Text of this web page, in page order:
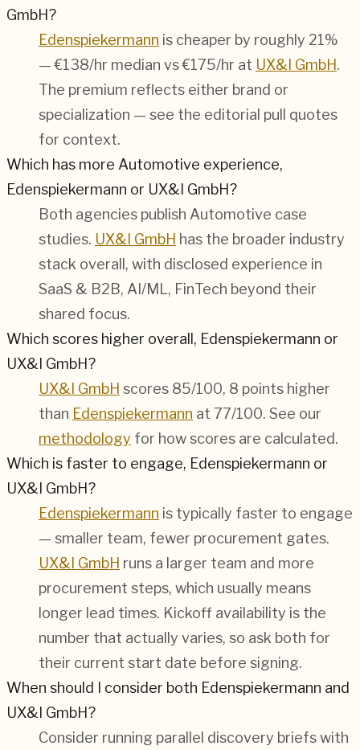
GmbH?
Edenspiekermann is cheaper by roughly 21%
— €138/hr median vs €175/hr at UX&I GmbH.
The premium reflects either brand or
specialization — see the editorial pull quotes
for context.
Which has more Automotive experience,
Edenspiekermann or UX&I GmbH?
Both agencies publish Automotive case
studies. UX&I GmbH has the broader industry
stack overall, with disclosed experience in
SaaS & B2B, AI/ML, FinTech beyond their
shared focus.
Which scores higher overall, Edenspiekermann or
UX&I GmbH?
UX&I GmbH scores 85/100, 8 points higher
than Edenspiekermann at 77/100. See our
methodology for how scores are calculated.
Which is faster to engage, Edenspiekermann or
UX&I GmbH?
Edenspiekermann is typically faster to engage
— smaller team, fewer procurement gates.
UX&I GmbH runs a larger team and more
procurement steps, which usually means
longer lead times. Kickoff availability is the
number that actually varies, so ask both for
their current start date before signing.
When should I consider both Edenspiekermann and
UX&I GmbH?
Consider running parallel discovery briefs with